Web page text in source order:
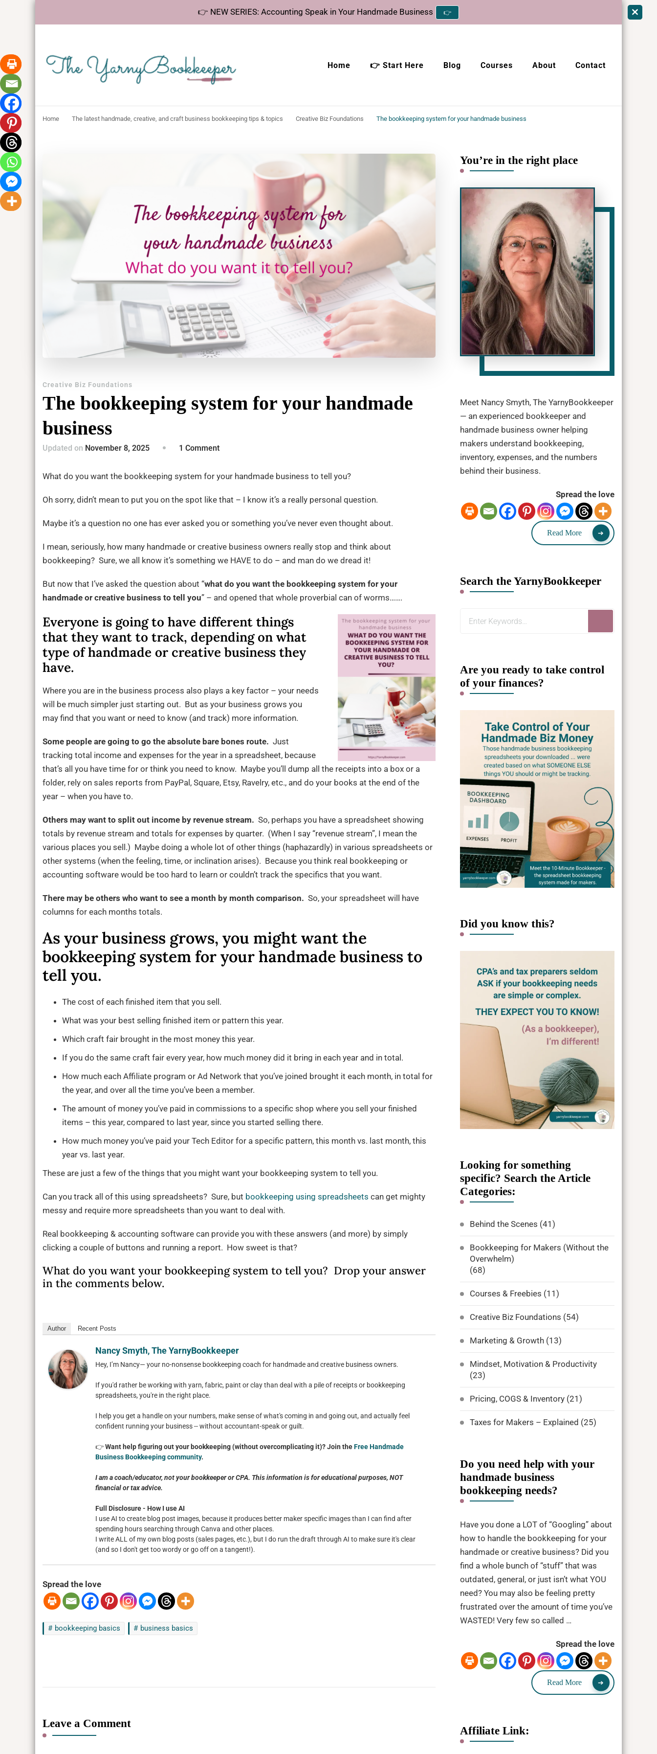
👉 NEW SERIES: Accounting Speak in Your Handmade Business 👉
The YarnyBookkeeper
Home 👉 Start Here Blog Courses About Contact
Home The latest handmade, creative, and craft business bookkeeping tips & topics Creative Biz Foundations The bookkeeping system for your handmade business
Creative Biz Foundations
The bookkeeping system for your handmade
business
Updated on November 8, 2025 1 Commenton
bookkeeping
for
handmade
What do you want the bookkeeping system for your handmade business to tell you?
Oh sorry, didn’t mean to put you on the spot like that – I know it’s a really personal question.
Maybe it’s a question no one has ever asked you or something you’ve never even thought about.
I mean, seriously, how many handmade or creative business owners really stop and think about
bookkeeping? Sure, we all know it’s something we HAVE to do – and man do we dread it!
But now that I’ve asked the question about “what do you want the bookkeeping system for your
handmade or creative business to tell you” – and opened that whole proverbial can of worms…….
Everyone is going to have different things
that they want to track, depending on what
type of handmade or creative business they
have.
Where you are in the business process also plays a key factor – your needs
will be much simpler just starting out. But as your business grows you
may find that you want or need to know (and track) more information.
Some people are going to go the absolute bare bones route. Just
tracking total income and expenses for the year in a spreadsheet, because
that’s all you have time for or think you need to know. Maybe you’ll dump all the receipts into a box or a
folder, rely on sales reports from PayPal, Square, Etsy, Ravelry, etc., and do your books at the end of the
year – when you have to.
Others may want to split out income by revenue stream. So, perhaps you have a spreadsheet showing
totals by revenue stream and totals for expenses by quarter. (When I say “revenue stream”, I mean the
various places you sell.) Maybe doing a whole lot of other things (haphazardly) in various spreadsheets or
other systems (when the feeling, time, or inclination arises). Because you think real bookkeeping or
accounting software would be too hard to learn or couldn’t track the specifics that you want.
There may be others who want to see a month by month comparison. So, your spreadsheet will have
columns for each months totals.
As your business grows, you might want the
bookkeeping system for your handmade business to
tell you.
The cost of each finished item that you sell.
What was your best selling finished item or pattern this year.
Which craft fair brought in the most money this year.
If you do the same craft fair every year, how much money did it bring in each year and in total.
How much each Affiliate program or Ad Network that you’ve joined brought it each month, in total for
the year, and over all the time you’ve been a member.
The amount of money you’ve paid in commissions to a specific shop where you sell your finished
items – this year, compared to last year, since you started selling there.
How much money you’ve paid your Tech Editor for a specific pattern, this month vs. last month, this
year vs. last year.
These are just a few of the things that you might want your bookkeeping system to tell you.
Can you track all of this using spreadsheets? Sure, but bookkeeping using spreadsheets can get mighty
messy and require more spreadsheets than you want to deal with.
Real bookkeeping & accounting software can provide you with these answers (and more) by simply
clicking a couple of buttons and running a report. How sweet is that?
What do you want your bookkeeping system to tell you? Drop your answer
in the comments below.
Author Recent Posts
Nancy Smyth, The YarnyBookkeeper
Hey, I’m Nancy— your no-nonsense bookkeeping coach for handmade and creative business owners.
If you'd rather be working with yarn, fabric, paint or clay than deal with a pile of receipts or bookkeeping
spreadsheets, you're in the right place.
I help you get a handle on your numbers, make sense of what's coming in and going out, and actually feel
confident running your business -- without accountant-speak or guilt.
👉Want help figuring out your bookkeeping (without overcomplicating it)? Join theFree Handmade
Business Bookkeeping community.
I am a coach/educator, not your bookkeeper or CPA. This information is for educational purposes, NOT
financial or tax advice.
Full Disclosure - How I use AI
I use AI to create blog post images, because it produces better maker specific images than I can find after
spending hours searching through Canva and other places.
I write ALL of my own blog posts (sales pages, etc.), but I do run the draft through AI to make sure it's clear
(and so I don't get too wordy or go off on a tangent!).
Spread the love
bookkeeping basics business basics
Leave a Comment
You’re in the right place
Meet Nancy Smyth, The YarnyBookkeeper
— an experienced bookkeeper and
handmade business owner helping
makers understand bookkeeping,
inventory, expenses, and the numbers
behind their business.
Spread the love
Read More
Search the YarnyBookkeeper
Are you ready to take control
of your finances?
Did you know this?
Looking for something
specific? Search the Article
Categories:
Behind the Scenes (41)
Bookkeeping for Makers (Without the
Overwhelm)
(68)
Courses & Freebies (11)
Creative Biz Foundations (54)
Marketing & Growth (13)
Mindset, Motivation & Productivity
(23)
Pricing, COGS & Inventory (21)
Taxes for Makers – Explained (25)
Do you need help with your
handmade business
bookkeeping needs?
Have you done a LOT of “Googling” about
how to handle the bookkeeping for your
handmade or creative business? Did you
find a whole bunch of “stuff” that was
outdated, general, or just isn’t what YOU
need? You may also be feeling pretty
frustrated over the amount of time you’ve
WASTED! Very few so called …
Spread the love
Read More
Affiliate Link: